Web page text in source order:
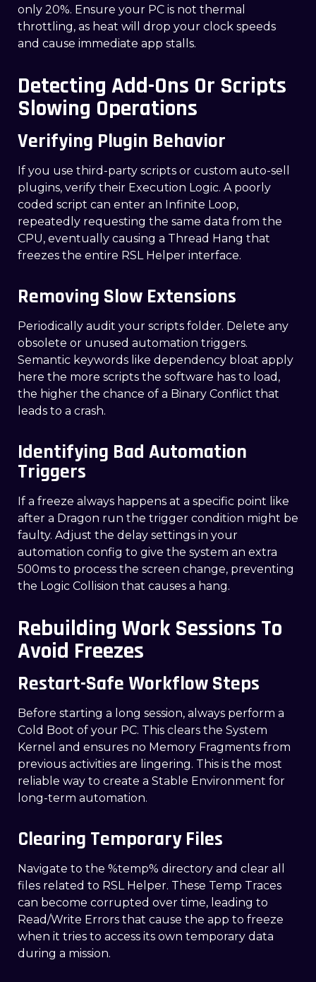
only 20%. Ensure your PC is not thermal
throttling, as heat will drop your clock speeds
and cause immediate app stalls.
Detecting Add-Ons Or Scripts
Slowing Operations
Verifying Plugin Behavior
If you use third-party scripts or custom auto-sell
plugins, verify their Execution Logic. A poorly
coded script can enter an Infinite Loop,
repeatedly requesting the same data from the
CPU, eventually causing a Thread Hang that
freezes the entire RSL Helper interface.
Removing Slow Extensions
Periodically audit your scripts folder. Delete any
obsolete or unused automation triggers.
Semantic keywords like dependency bloat apply
here the more scripts the software has to load,
the higher the chance of a Binary Conflict that
leads to a crash.
Identifying Bad Automation
Triggers
If a freeze always happens at a specific point like
after a Dragon run the trigger condition might be
faulty. Adjust the delay settings in your
automation config to give the system an extra
500ms to process the screen change, preventing
the Logic Collision that causes a hang.
Rebuilding Work Sessions To
Avoid Freezes
Restart-Safe Workflow Steps
Before starting a long session, always perform a
Cold Boot of your PC. This clears the System
Kernel and ensures no Memory Fragments from
previous activities are lingering. This is the most
reliable way to create a Stable Environment for
long-term automation.
Clearing Temporary Files
Navigate to the %temp% directory and clear all
files related to RSL Helper. These Temp Traces
can become corrupted over time, leading to
Read/Write Errors that cause the app to freeze
when it tries to access its own temporary data
during a mission.